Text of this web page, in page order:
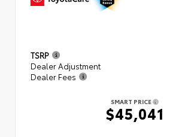
TSRP
Dealer Adjustment
Dealer Fees
SMART PRICE
$45,041